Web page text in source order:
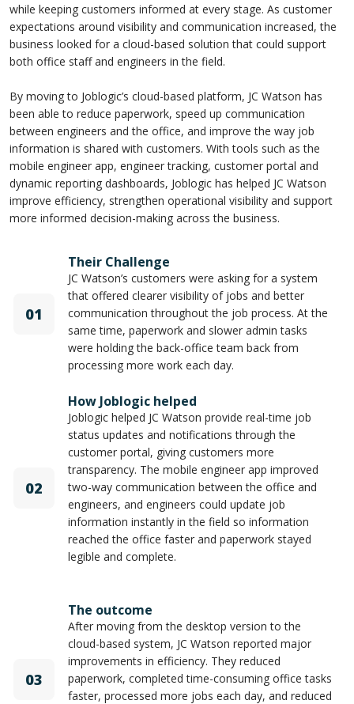
while keeping customers informed at every stage. As customer
expectations around visibility and communication increased, the
business looked for a cloud-based solution that could support
both office staff and engineers in the field.
By moving to Joblogic’s cloud-based platform, JC Watson has
been able to reduce paperwork, speed up communication
between engineers and the office, and improve the way job
information is shared with customers. With tools such as the
mobile engineer app, engineer tracking, customer portal and
dynamic reporting dashboards, Joblogic has helped JC Watson
improve efficiency, strengthen operational visibility and support
more informed decision-making across the business.
01
Their Challenge
JC Watson’s customers were asking for a system
that offered clearer visibility of jobs and better
communication throughout the job process. At the
same time, paperwork and slower admin tasks
were holding the back-office team back from
processing more work each day.
02
How Joblogic helped
Joblogic helped JC Watson provide real-time job
status updates and notifications through the
customer portal, giving customers more
transparency. The mobile engineer app improved
two-way communication between the office and
engineers, and engineers could update job
information instantly in the field so information
reached the office faster and paperwork stayed
legible and complete.
03
The outcome
After moving from the desktop version to the
cloud-based system, JC Watson reported major
improvements in efficiency. They reduced
paperwork, completed time-consuming office tasks
faster, processed more jobs each day, and reduced